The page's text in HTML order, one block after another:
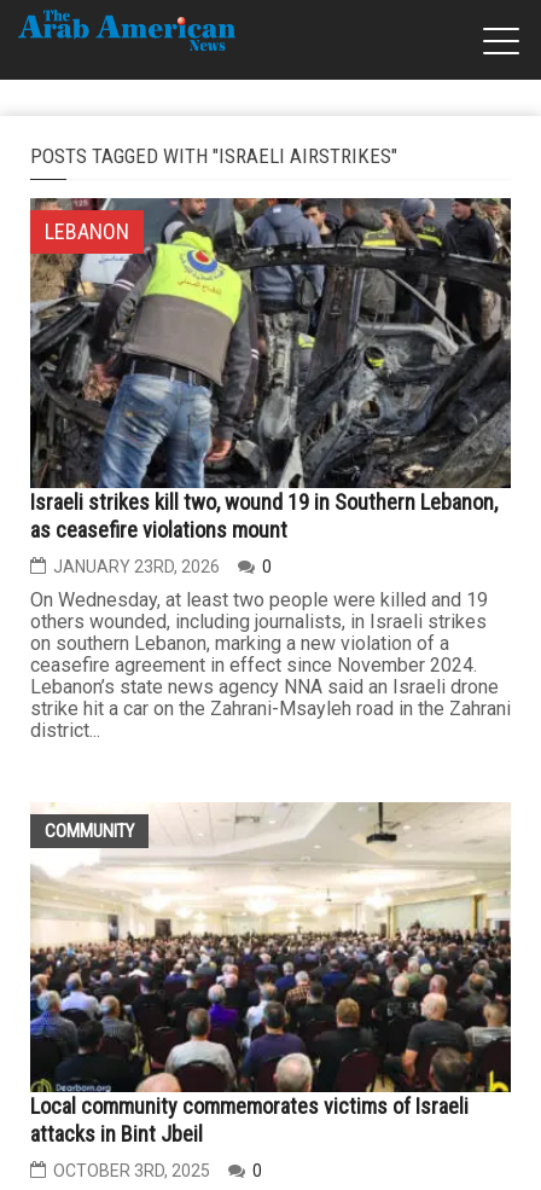
POSTS TAGGED WITH "ISRAELI AIRSTRIKES"
LEBANON
Israeli strikes kill two, wound 19 in Southern Lebanon,
as ceasefire violations mount
JANUARY 23RD, 2026 0
On Wednesday, at least two people were killed and 19
others wounded, including journalists, in Israeli strikes
on southern Lebanon, marking a new violation of a
ceasefire agreement in effect since November 2024.
Lebanon’s state news agency NNA said an Israeli drone
strike hit a car on the Zahrani-Msayleh road in the Zahrani
district...
COMMUNITY
Local community commemorates victims of Israeli
attacks in Bint Jbeil
OCTOBER 3RD, 2025 0